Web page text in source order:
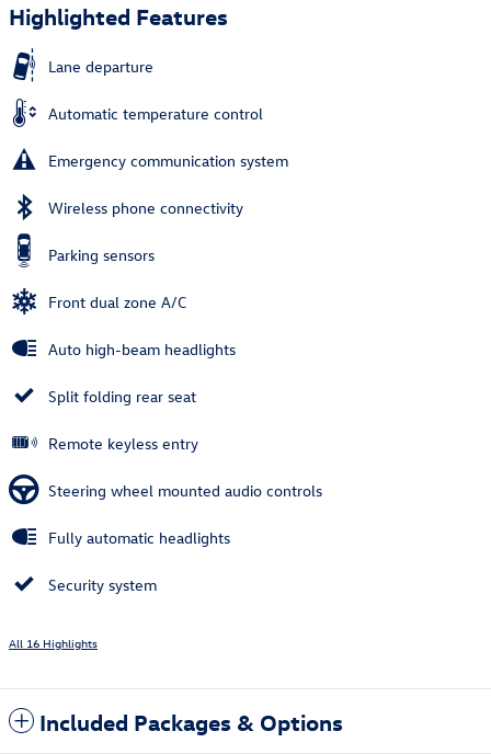
Highlighted Features
Lane departure
Automatic temperature control
Emergency communication system
Wireless phone connectivity
Parking sensors
Front dual zone A/C
Auto high-beam headlights
Split folding rear seat
Remote keyless entry
Steering wheel mounted audio controls
Fully automatic headlights
Security system
All 16 Highlights
Included Packages & Options